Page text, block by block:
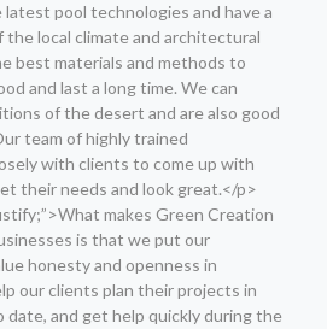
pool technologies and have a
local climate and architectural
best materials and methods to
and last a long time. We can
of the desert and are also good
team of highly trained
with clients to come up with
their needs and look great.</p>
makes Green Creation
is that we put our
honesty and openness in
our clients plan their projects in
date, and get help quickly during the